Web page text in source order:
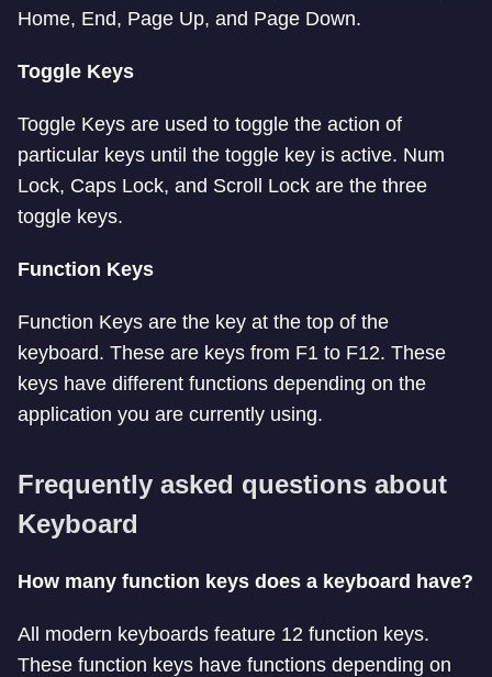
Home, End, Page Up, and Page Down.
Toggle Keys
Toggle Keys are used to toggle the action of
particular keys until the toggle key is active. Num
Lock, Caps Lock, and Scroll Lock are the three
toggle keys.
Function Keys
Function Keys are the key at the top of the
keyboard. These are keys from F1 to F12. These
keys have different functions depending on the
application you are currently using.
Frequently asked questions about
Keyboard
How many function keys does a keyboard have?
All modern keyboards feature 12 function keys.
These function keys have functions depending on